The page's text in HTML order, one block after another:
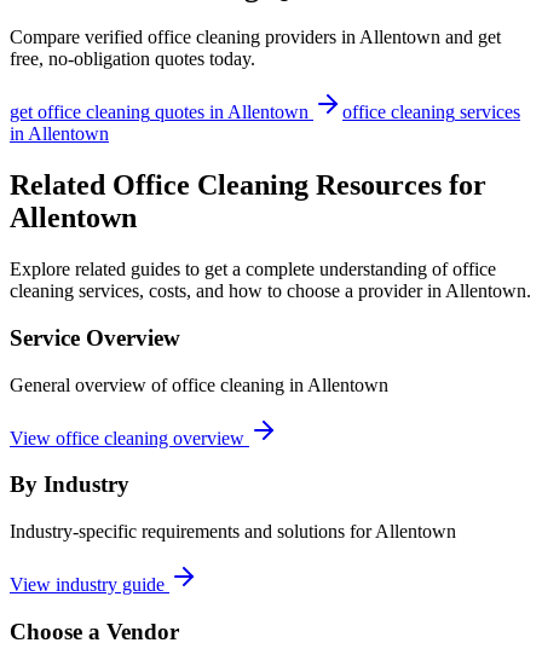
Compare verified office cleaning providers inAllentown and get
free, no-obligation quotes today.
getoffice cleaning quotes inAllentown office cleaning services
inAllentown
Related Office Cleaning Resources for
Allentown
Explore related guides to get a complete understanding of office
cleaning services, costs, and how to choose a provider in Allentown.
Service Overview
General overview of office cleaning in Allentown
View office cleaning overview
By Industry
Industry-specific requirements and solutions for Allentown
View industry guide
Choose a Vendor